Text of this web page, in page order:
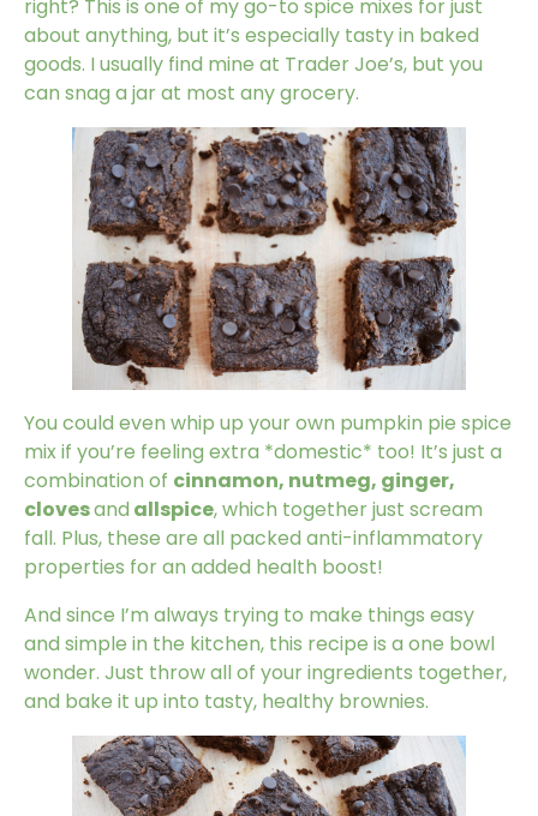
right? This is one of my go-to spice mixes for just
about anything, but it’s especially tasty in baked
goods. I usually find mine at Trader Joe’s, but you
can snag a jar at most any grocery.
You could even whip up your own pumpkin pie spice
mix if you’re feeling extra *domestic* too! It’s just a
combination of cinnamon, nutmeg, ginger,
clovesand allspice, which together just scream
fall. Plus, these are all packed anti-inflammatory
properties for an added health boost!
And since I’m always trying to make things easy
and simple in the kitchen, this recipe is a one bowl
wonder. Just throw all of your ingredients together,
and bake it up into tasty, healthy brownies.